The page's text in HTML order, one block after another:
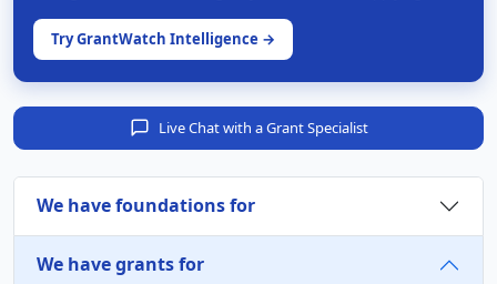
Try GrantWatch Intelligence →
Live Chat with a Grant Specialist
We have foundations for
We have grants for